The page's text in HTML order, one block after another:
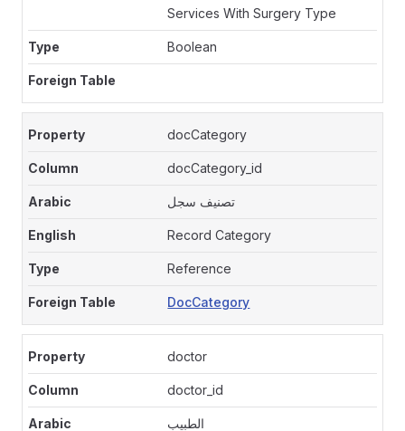
Services With Surgery Type
Boolean
docCategory
docCategory_id
تصنيف سجل
Record Category
Reference
DocCategory
doctor
doctor_id
الطبيب